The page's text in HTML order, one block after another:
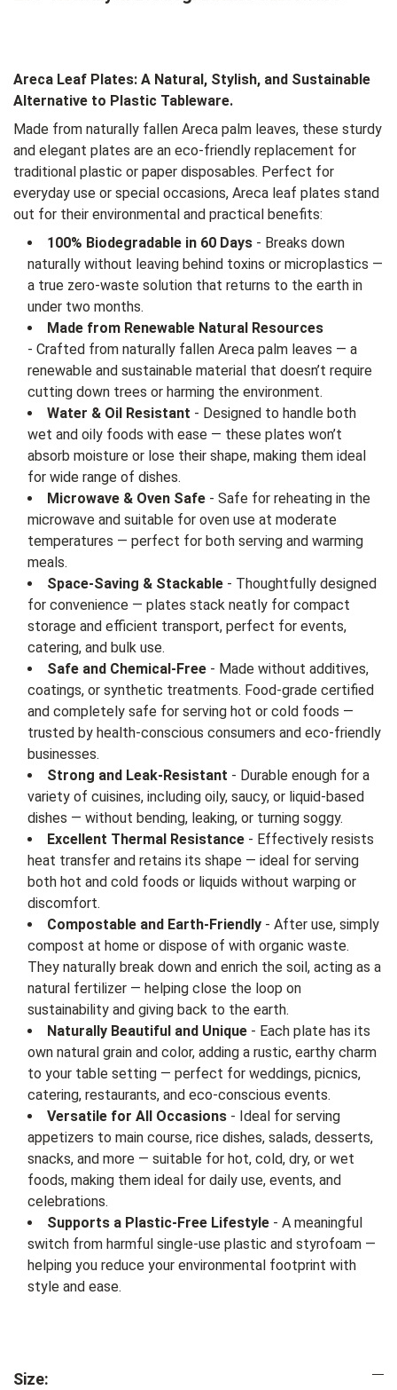
Areca Leaf Plates: A Natural, Stylish, and Sustainable
Alternative to Plastic Tableware.
Made from naturally fallen Areca palm leaves, these sturdy
and elegant plates are an eco-friendly replacement for
traditional plastic or paper disposables. Perfect for
everyday use or special occasions, Areca leaf plates stand
out for their environmental and practical benefits:
100% Biodegradable in 60 Days - Breaks down
naturally without leaving behind toxins or microplastics —
a true zero-waste solution that returns to the earth in
under two months.
Made from Renewable Natural Resources
- Crafted from naturally fallen Areca palm leaves — a
renewable and sustainable material that doesn’t require
cutting down trees or harming the environment.
Water & Oil Resistant - Designed to handle both
wet and oily foods with ease — these plates won’t
absorb moisture or lose their shape, making them ideal
for wide range of dishes.
Microwave & Oven Safe - Safe for reheating in the
microwave and suitable for oven use at moderate
temperatures — perfect for both serving and warming
meals.
Space-Saving & Stackable - Thoughtfully designed
for convenience — plates stack neatly for compact
storage and efficient transport, perfect for events,
catering, and bulk use.
Safe and Chemical-Free - Made without additives,
coatings, or synthetic treatments. Food-grade certified
and completely safe for serving hot or cold foods —
trusted by health-conscious consumers and eco-friendly
businesses.
Strong and Leak-Resistant - Durable enough for a
variety of cuisines, including oily, saucy, or liquid-based
dishes — without bending, leaking, or turning soggy.
Excellent Thermal Resistance - Effectively resists
heat transfer and retains its shape — ideal for serving
both hot and cold foods or liquids without warping or
discomfort.
Compostable and Earth-Friendly - After use, simply
compost at home or dispose of with organic waste.
They naturally break down and enrich the soil, acting as a
natural fertilizer — helping close the loop on
sustainability and giving back to the earth.
Naturally Beautiful and Unique - Each plate has its
own natural grain and color, adding a rustic, earthy charm
to your table setting — perfect for weddings, picnics,
catering, restaurants, and eco-conscious events.
Versatile for All Occasions - Ideal for serving
appetizers to main course, rice dishes, salads, desserts,
snacks, and more — suitable for hot, cold, dry, or wet
foods, making them ideal for daily use, events, and
celebrations.
Supports a Plastic-Free Lifestyle - A meaningful
switch from harmful single-use plastic and styrofoam —
helping you reduce your environmental footprint with
style and ease.
Size: